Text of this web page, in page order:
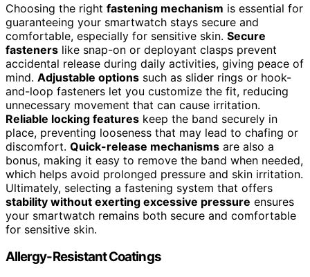
Choosing the right fastening mechanism is essential for
guaranteeing your smartwatch stays secure and
comfortable, especially for sensitive skin. Secure
fasteners like snap-on or deployant clasps prevent
accidental release during daily activities, giving peace of
mind. Adjustable options such as slider rings or hook-
and-loop fasteners let you customize the fit, reducing
unnecessary movement that can cause irritation.
Reliable locking features keep the band securely in
place, preventing looseness that may lead to chafing or
discomfort. Quick-release mechanisms are also a
bonus, making it easy to remove the band when needed,
which helps avoid prolonged pressure and skin irritation.
Ultimately, selecting a fastening system that offers
stability without exerting excessive pressure ensures
your smartwatch remains both secure and comfortable
for sensitive skin.
Allergy-Resistant Coatings